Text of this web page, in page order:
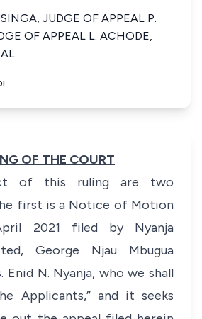
JUDGE OF APPEAL P.
OF APPEAL L. ACHODE,
OF THE COURT
of this ruling are two
first is a Notice of Motion
2021 filed by Nyanja
George Njau Mbugua
Enid N. Nyanja, who we shall
Applicants,” and it seeks